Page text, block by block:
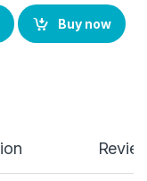
Ctel, 3D Back Skin
Buy now